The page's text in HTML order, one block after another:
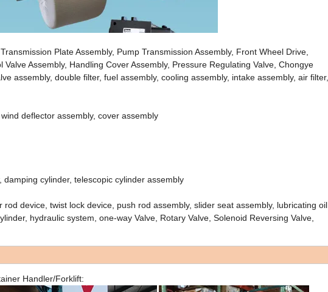
Plate Assembly, Pump Transmission Assembly, Front Wheel Drive,
Assembly, Handling Cover Assembly, Pressure Regulating Valve, Chongye
assembly, double filter, fuel assembly, cooling assembly, intake assembly, air filter,
deflector assembly, cover assembly
cylinder, telescopic cylinder assembly
device, twist lock device, push rod assembly, slider seat assembly, lubricating oil
hydraulic system, one-way Valve, Rotary Valve, Solenoid Reversing Valve,
Handler/Forklift: